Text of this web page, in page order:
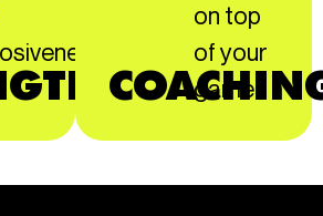
on top
of your
game!